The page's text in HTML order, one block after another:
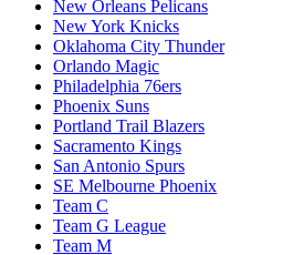
New Orleans Pelicans
New York Knicks
Oklahoma City Thunder
Orlando Magic
Philadelphia 76ers
Phoenix Suns
Portland Trail Blazers
Sacramento Kings
San Antonio Spurs
SE Melbourne Phoenix
Team C
Team G League
Team M